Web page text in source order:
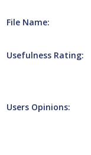
File Name:
Usefulness Rating:
Users Opinions: